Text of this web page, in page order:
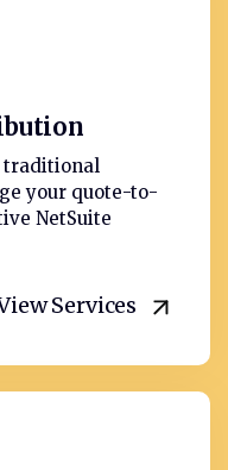
traditional
your quote-to-
NetSuite
Services